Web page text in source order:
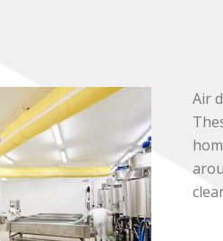
Air